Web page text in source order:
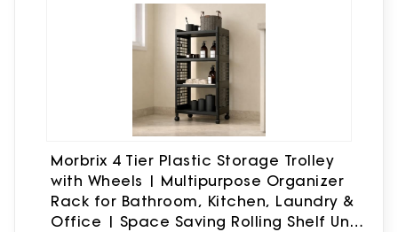
Morbrix 4 Tier Plastic Storage Trolley
with Wheels | Multipurpose Organizer
Rack for Bathroom, Kitchen, Laundry &
Office | Space Saving Rolling Shelf Unit